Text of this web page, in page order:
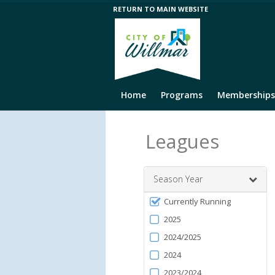
RETURN TO MAIN WEBSITE
Home Programs Memberships
Leagues
Season Year
Filter
by
Season
Currently Running
2025
2024/2025
2024
2023/2024